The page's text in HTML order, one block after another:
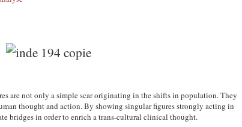
are not only a simple scar originating in the shifts in population. They
thought and action. By showing singular figures strongly acting in
bridges in order to enrich a trans-cultural clinical thought.